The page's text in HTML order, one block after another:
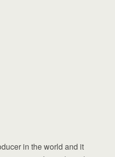
in the world and it